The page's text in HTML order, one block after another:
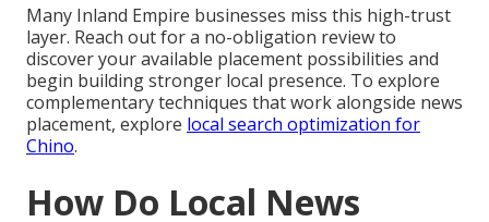
Many Inland Empire businesses miss this high-trust
layer. Reach out for a no-obligation review to
discover your available placement possibilities and
begin building stronger local presence. To explore
complementary techniques that work alongside news
placement, explore local search optimization for
Chino.
How Do Local News